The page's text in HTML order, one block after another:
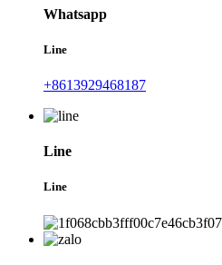
Whatsapp
Line
+8613929468187
Line
Line